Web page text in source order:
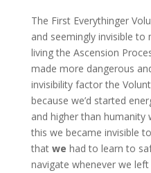
The First Everythinger
and seemingly invisible
living the Ascension
made more dangerous
invisibility factor the
because we’d started
and higher than humanity
this we became invisible
that we had to learn to
navigate whenever we